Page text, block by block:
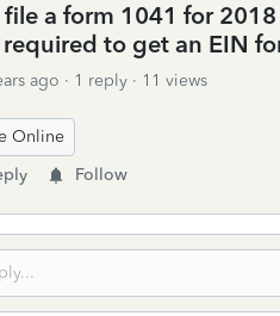
file a form 1041 for
to get an EIN
ago 1 reply
11 views
Online
Follow